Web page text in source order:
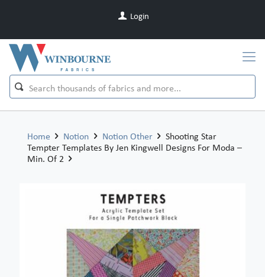
Login
Home Notion Notion Other
Shooting Star
Tempter Templates By Jen Kingwell Designs For Moda –
Min. Of 2